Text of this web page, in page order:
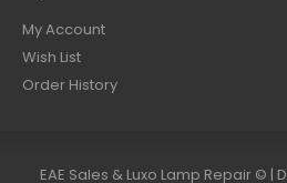
My Account
Wish List
Order History
EAE Sales & Luxo Lamp Repair © |